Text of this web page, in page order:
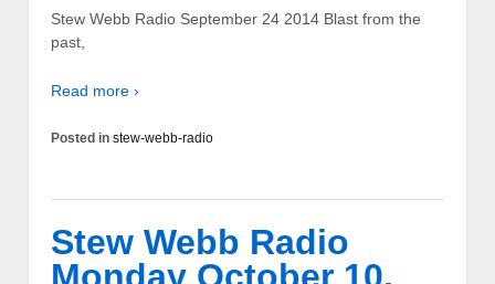
Stew Webb Radio September 24 2014 Blast from the
past,
Read more ›
Posted in stew-webb-radio
Stew Webb Radio